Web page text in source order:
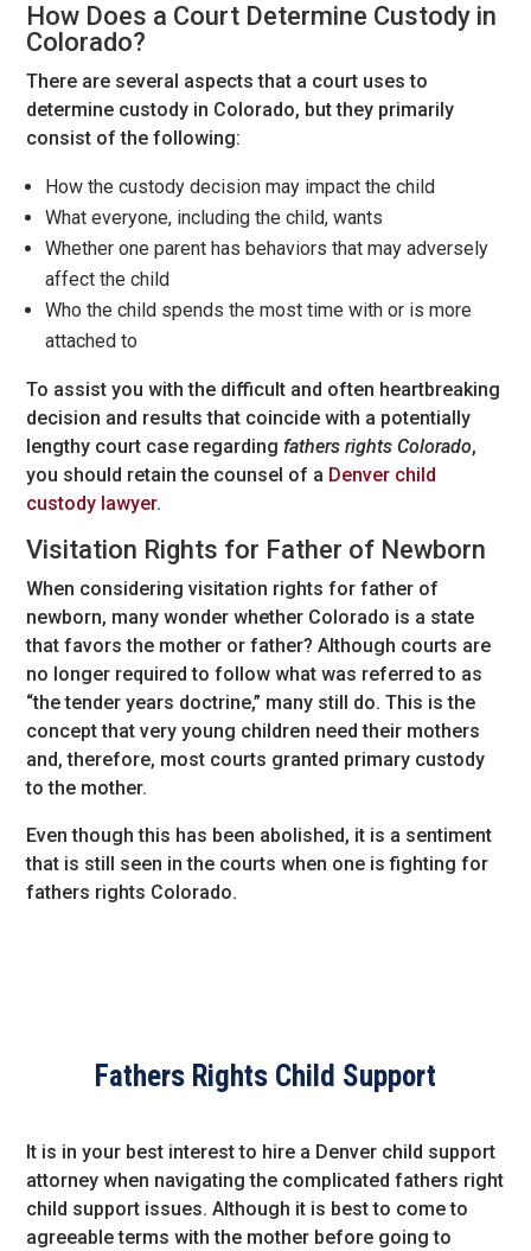
How Does a Court Determine Custody in
Colorado?
There are several aspects that a court uses to
determine custody in Colorado, but they primarily
consist of the following:
How the custody decision may impact the child
What everyone, including the child, wants
Whether one parent has behaviors that may adversely
affect the child
Who the child spends the most time with or is more
attached to
To assist you with the difficult and often heartbreaking
decision and results that coincide with a potentially
lengthy court case regardingfathers rights Colorado,
you should retain the counsel of a Denver child
custody lawyer.
Visitation Rights for Father of Newborn
When considering visitation rights for father of
newborn, many wonder whether Colorado is a state
that favors the mother or father? Although courts are
no longer required to follow what was referred to as
“the tender years doctrine,” many still do. This is the
concept that very young children need their mothers
and, therefore, most courts granted primary custody
to the mother.
Even though this has been abolished, it is a sentiment
that is still seen in the courts when one is fighting for
fathers rights Colorado.
Fathers Rights Child Support
It is in your best interest to hire a Denver child support
attorney when navigating the complicated fathers right
child support issues. Although it is best to come to
agreeable terms with the mother before going to